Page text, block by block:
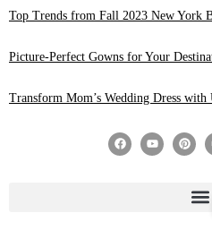
Top Trends from Fall 2023 New York
Picture-Perfect Gowns for Your
Transform Mom’s Wedding Dress with